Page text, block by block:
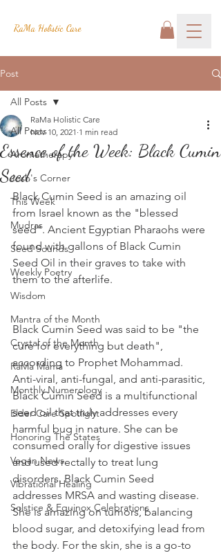
RaMa Holistic Care
Post
All Posts
Aromatherapy
Josh's Corner
This Week
Mudras
Seed Sounds
Weekly Poetry
Wisdom
Mantra of the Month
Crystal of the Month
RaMa Mama
Monthly Numerology
Elder Care Spotlight
Honoring The States
Vegan News
Vibrational Healing
Solstice & Equinox Celebrations
All Posts
Essence of the Week: Black Cumin
Seed
RaMa Holistic Care
Nov 10, 2021 1 min read
Black Cumin Seed is an amazing oil
from Israel known as the "blessed
seed". Ancient Egyptian Pharaohs were
found with gallons of Black Cumin
Seed Oil in their graves to take with
them to the afterlife.
Black Cumin Seed was said to be "the
cure for everything but death",
according to Prophet Mohammad.
Anti-viral, anti-fungal, and anti-parasitic,
Black Cumin Seed is a multifunctional
seed oil that truly addresses every
harmful bug in nature. She can be
consumed orally for digestive issues
and used rectally to treat lung
disorders. Black Cumin Seed
addresses MRSA and wasting disease.
She is amazing on tumors, balancing
blood sugar, and detoxifying lead from
the body. For the skin, she is a go-to